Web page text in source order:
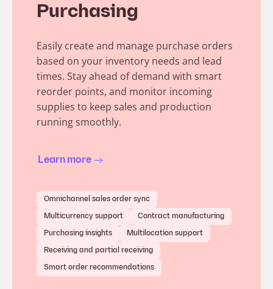
Purchasing
Easily create and manage purchase orders
based on your inventory needs and lead
times. Stay ahead of demand with smart
reorder points, and monitor incoming
supplies to keep sales and production
running smoothly.
Learn more
Omnichannel sales order sync
Multicurrency support Contract manufacturing
Purchasing insights Multilocation support
Receiving and partial receiving
Smart order recommendations